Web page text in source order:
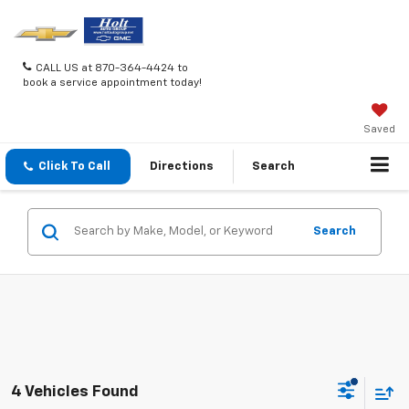
CALL US at 870-364-4424 to
book a service appointment today!
Saved
Click To Call Directions Search
Search
4 Vehicles Found